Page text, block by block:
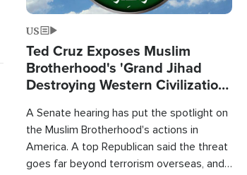
US
Ted Cruz Exposes Muslim
Brotherhood's 'Grand Jihad
Destroying Western Civilization
A Senate hearing has put the spotlight on
the Muslim Brotherhood's actions in
America. A top Republican said the threat
goes far beyond terrorism overseas, and